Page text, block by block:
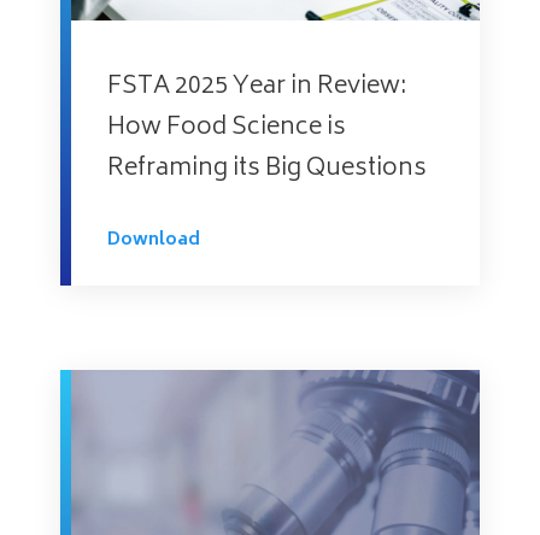
FSTA 2025 Year in Review:
How Food Science is
Reframing its Big Questions
Download